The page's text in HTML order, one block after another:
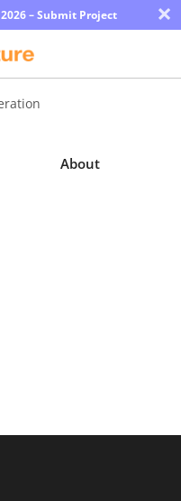
– Submit Project ×
About